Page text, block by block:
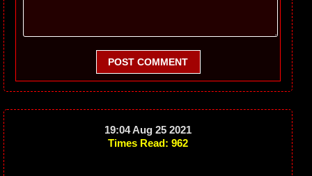
POST COMMENT
19:04 Aug 25 2021
Times Read: 962